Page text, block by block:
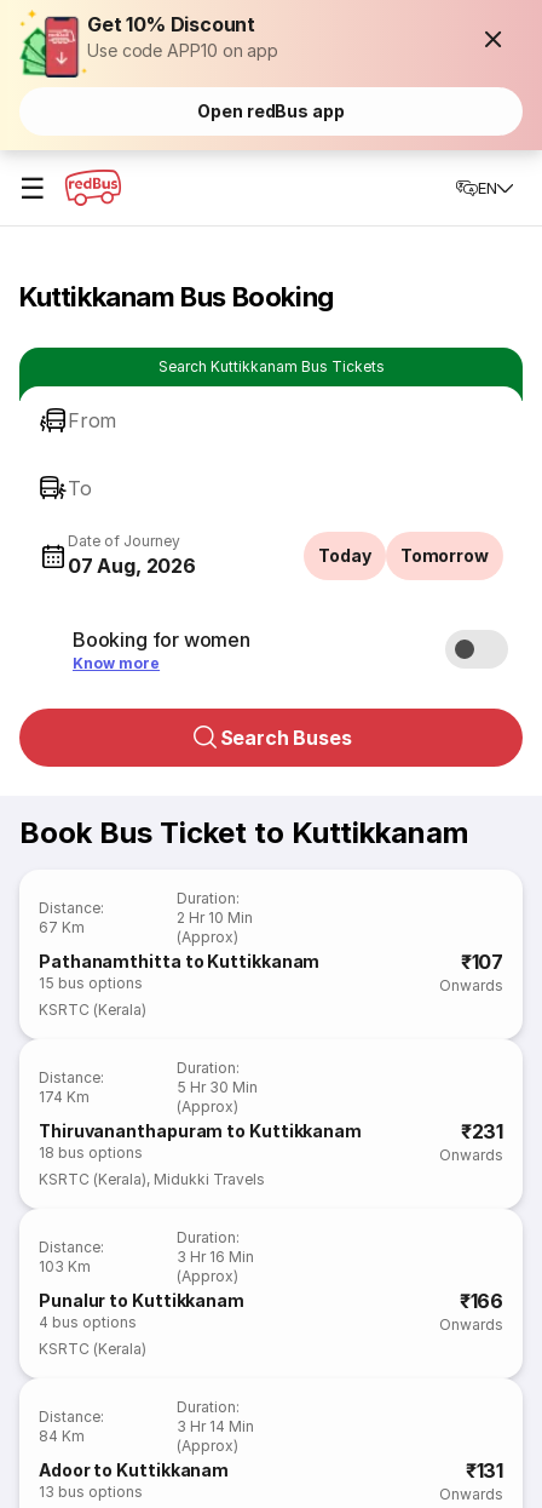
Get 10% Discount
Use code APP10 on app
Open redBus app
☰ EN
Kuttikkanam Bus Booking
Search Kuttikkanam Bus Tickets
From
To
Date of Journey
07 Aug, 2026 Today Tomorrow
Booking for women
Know more
Search Buses
Book Bus Ticket to Kuttikkanam
Distance:
67 Km
Duration:
2 Hr 10 Min
(Approx)
Pathanamthitta to Kuttikkanam
15 bus options
₹107
Onwards
KSRTC (Kerala)
Distance:
174 Km
Duration:
5 Hr 30 Min
(Approx)
Thiruvananthapuram to Kuttikkanam
18 bus options
₹231
Onwards
KSRTC (Kerala), Midukki Travels
Distance:
103 Km
Duration:
3 Hr 16 Min
(Approx)
Punalur to Kuttikkanam
4 bus options
₹166
Onwards
KSRTC (Kerala)
Distance:
84 Km
Duration:
3 Hr 14 Min
(Approx)
Adoor to Kuttikkanam
13 bus options
₹131
Onwards